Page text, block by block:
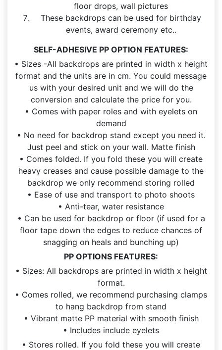
floor drops, wall pictures
These backdrops can be used for birthday
events, award ceremony etc..
SELF-ADHESIVE PP OPTION FEATURES:
• Sizes -All backdrops are printed in width x height
format and the units are in cm. You could message
us with your desired unit and we will do the
conversion and calculate the price for you.
• Comes with paper roles and with eyelets on
demand
• No need for backdrop stand except you need it.
Just peel and stick on your wall. Matte finish
• Comes folded. If you fold these you will create
heavy creases and cause possible damage to the
backdrop we only recommend storing rolled
• Ease of use and transport to photo shoots
• Anti-tear, water resistance
• Can be used for backdrop or floor (if used for a
floor tape down the edges to reduce chances of
snagging on heals and bunching up)
PP OPTIONS FEATURES:
• Sizes: All backdrops are printed in width x height
format.
• Comes rolled, we recommend purchasing clamps
to hang backdrop from stand
• Vibrant matte PP material with smooth finish
• Includes include eyelets
• Stores rolled. If you fold these you will create